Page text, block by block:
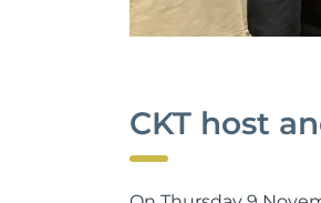
CKT host